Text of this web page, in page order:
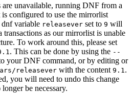
are unavailable, running DNF from a
configured to use the mirrorlist
variable releasever set to 9 will
as our mirrorlist is unable
To work around this, please set
. This can be done by using the --
your DNF command, or by editing or
releasever with the content 9.1 .
you will need to undo this change
be necessary.